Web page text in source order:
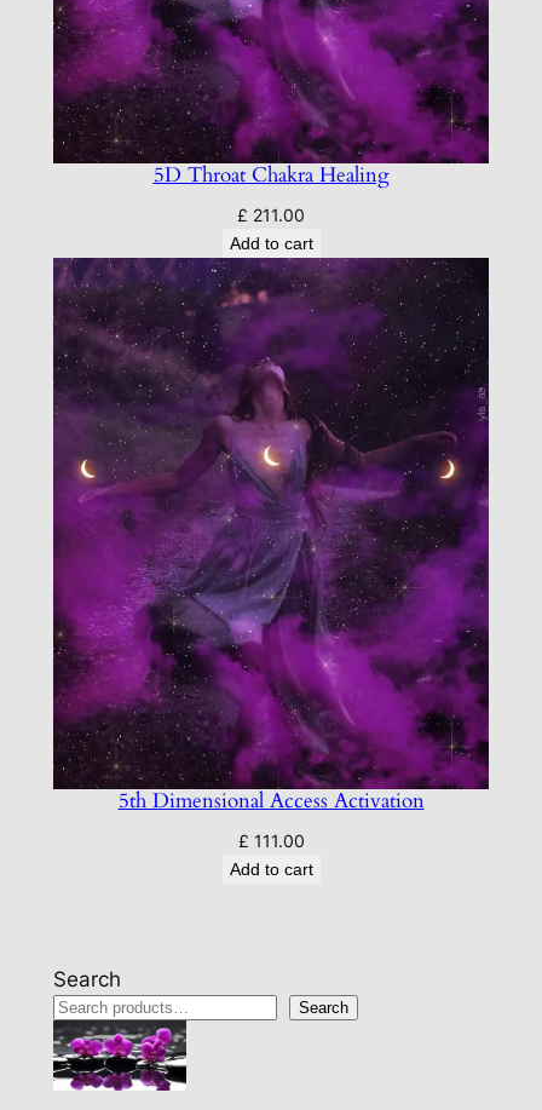
5D Throat Chakra Healing
£ 211.00
Add to cart
5th Dimensional Access Activation
£ 111.00
Add to cart
Search
Search